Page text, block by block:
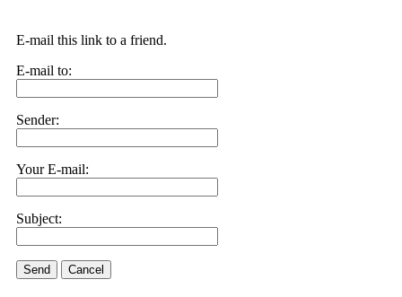
E-mail this link to a friend.
E-mail to:
Sender:
Your E-mail:
Subject:
Send Cancel